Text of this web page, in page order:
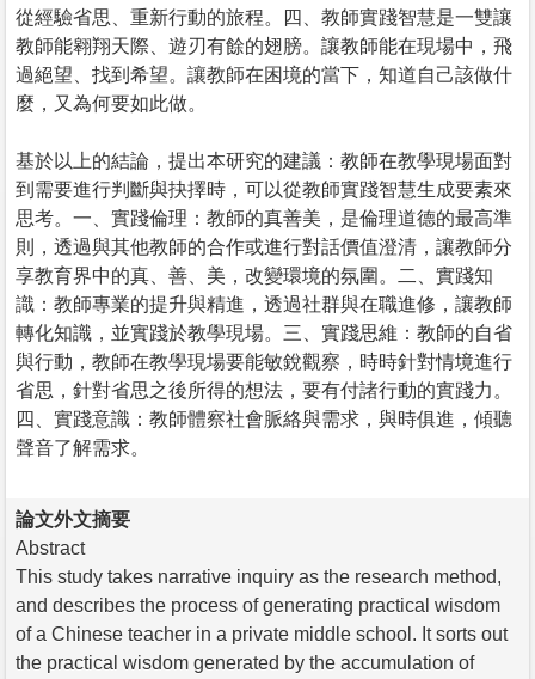
從經驗省思、重新行動的旅程。四、教師實踐智慧是一雙讓
教師能翱翔天際、遊刃有餘的翅膀。讓教師能在現場中，飛
過絕望、找到希望。讓教師在困境的當下，知道自己該做什
麼，又為何要如此做。
基於以上的結論，提出本研究的建議：教師在教學現場面對
到需要進行判斷與抉擇時，可以從教師實踐智慧生成要素來
思考。一、實踐倫理：教師的真善美，是倫理道德的最高準
則，透過與其他教師的合作或進行對話價值澄清，讓教師分
享教育界中的真、善、美，改變環境的氛圍。二、實踐知
識：教師專業的提升與精進，透過社群與在職進修，讓教師
轉化知識，並實踐於教學現場。三、實踐思維：教師的自省
與行動，教師在教學現場要能敏銳觀察，時時針對情境進行
省思，針對省思之後所得的想法，要有付諸行動的實踐力。
四、實踐意識：教師體察社會脈絡與需求，與時俱進，傾聽
聲音了解需求。
論文外文摘要
Abstract
This study takes narrative inquiry as the research method,
and describes the process of generating practical wisdom
of a Chinese teacher in a private middle school. It sorts out
the practical wisdom generated by the accumulation of